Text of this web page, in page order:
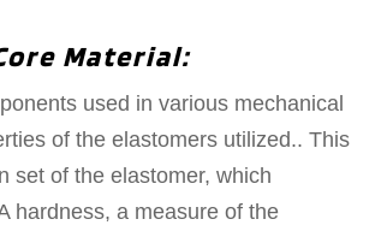
Material:
used in various mechanical
of the elastomers utilized.. This
set of the elastomer, which
hardness, a measure of the